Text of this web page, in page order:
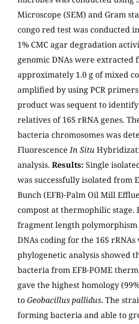
Microscope (SEM) and Gram
congo red test was conducted
1% CMC agar degradation
genomic DNAs were extracted
approximately 1.0 g of mixed
amplified by using PCR
product was sequent to
relatives of 16S rRNA genes.
bacteria chromosomes was
FluorescenceIn Situ
analysis. Results: Single
was successfully isolated from
Bunch (EFB)-Palm Oil Mill
compost at thermophilic stage.
fragment length
DNAs coding for the 16S
phylogenetic analysis showed
bacteria from EFB-POME
gave the highest homology
toGeobacillus pallidus. The
forming bacteria and able to